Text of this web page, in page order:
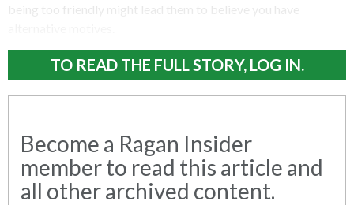
being too friendly might lead them to believe you have
TO READ THE FULL STORY, LOG IN.
Become a Ragan Insider
member to read this article and
all other archived content.